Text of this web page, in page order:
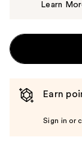
Learn
Earn
Sign in or